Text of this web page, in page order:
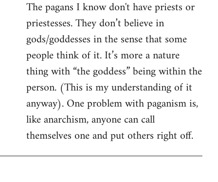
The pagans I know don't have priests or
priestesses. They don’t believe in
gods/goddesses in the sense that some
people think of it. It’s more a nature
thing with “the goddess” being within the
person. (This is my understanding of it
anyway). One problem with paganism is,
like anarchism, anyone can call
themselves one and put others right off.